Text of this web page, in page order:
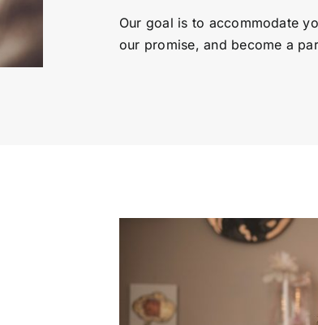
Our goal is to accommodate
our promise, and become a